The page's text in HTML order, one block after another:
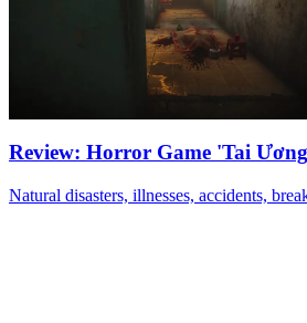
Review: Horror Game 'Tai
Natural disasters, illnesses, accidents,